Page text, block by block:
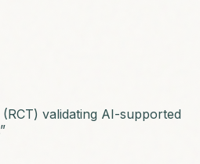
validating AI-supported